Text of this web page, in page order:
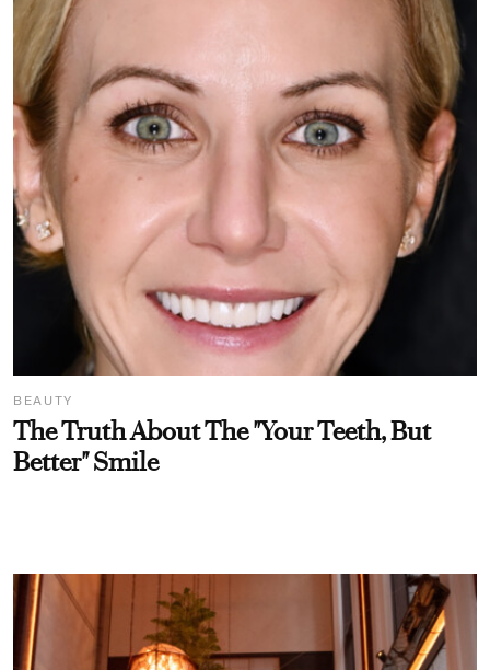
BEAUTY
The Truth About The "Your Teeth, But
Better" Smile